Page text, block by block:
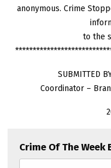
anonymous. Crime
to the
SUBMITTED
Coordinator –
Crime Of The Week